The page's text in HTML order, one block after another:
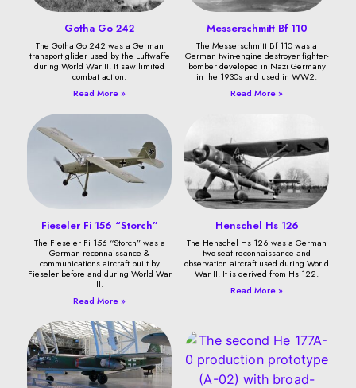
Gotha Go 242
The Gotha Go 242 was a German
transport glider used by the Luftwaffe
during World War II. It saw limited
combat action.
Read More »
Messerschmitt Bf 110
The Messerschmitt Bf 110 was a
German twin-engine destroyer fighter-
bomber developed in Nazi Germany
in the 1930s and used in WW2.
Read More »
Fieseler Fi 156 “Storch”
The Fieseler Fi 156 “Storch” was a
German reconnaissance &
communications aircraft built by
Fieseler before and during World War
II.
Read More »
Henschel Hs 126
The Henschel Hs 126 was a German
two-seat reconnaissance and
observation aircraft used during World
War II. It is derived from Hs 122.
Read More »